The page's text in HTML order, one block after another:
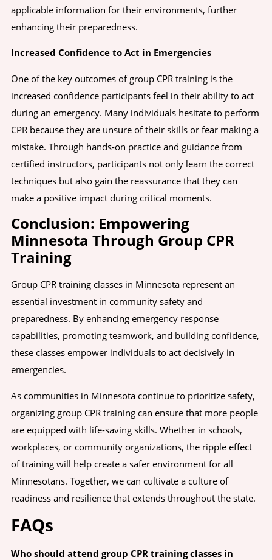
applicable information for their environments, further
enhancing their preparedness.
Increased Confidence to Act in Emergencies
One of the key outcomes of group CPR training is the
increased confidence participants feel in their ability to act
during an emergency. Many individuals hesitate to perform
CPR because they are unsure of their skills or fear making a
mistake. Through hands-on practice and guidance from
certified instructors, participants not only learn the correct
techniques but also gain the reassurance that they can
make a positive impact during critical moments.
Conclusion: Empowering
Minnesota Through Group CPR
Training
Group CPR training classes in Minnesota represent an
essential investment in community safety and
preparedness. By enhancing emergency response
capabilities, promoting teamwork, and building confidence,
these classes empower individuals to act decisively in
emergencies.
As communities in Minnesota continue to prioritize safety,
organizing group CPR training can ensure that more people
are equipped with life-saving skills. Whether in schools,
workplaces, or community organizations, the ripple effect
of training will help create a safer environment for all
Minnesotans. Together, we can cultivate a culture of
readiness and resilience that extends throughout the state.
FAQs
Who should attend group CPR training classes in